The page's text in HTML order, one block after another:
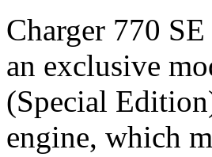
Charger 770
an exclusive
(Special
engine, which